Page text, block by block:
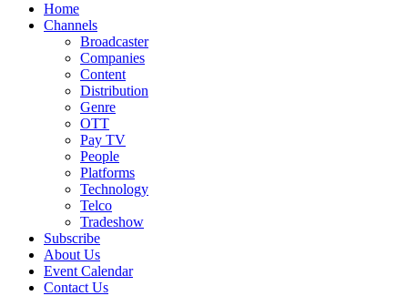
Home
Channels
Broadcaster
Companies
Content
Distribution
Genre
OTT
Pay TV
People
Platforms
Technology
Telco
Tradeshow
Subscribe
About Us
Event Calendar
Contact Us